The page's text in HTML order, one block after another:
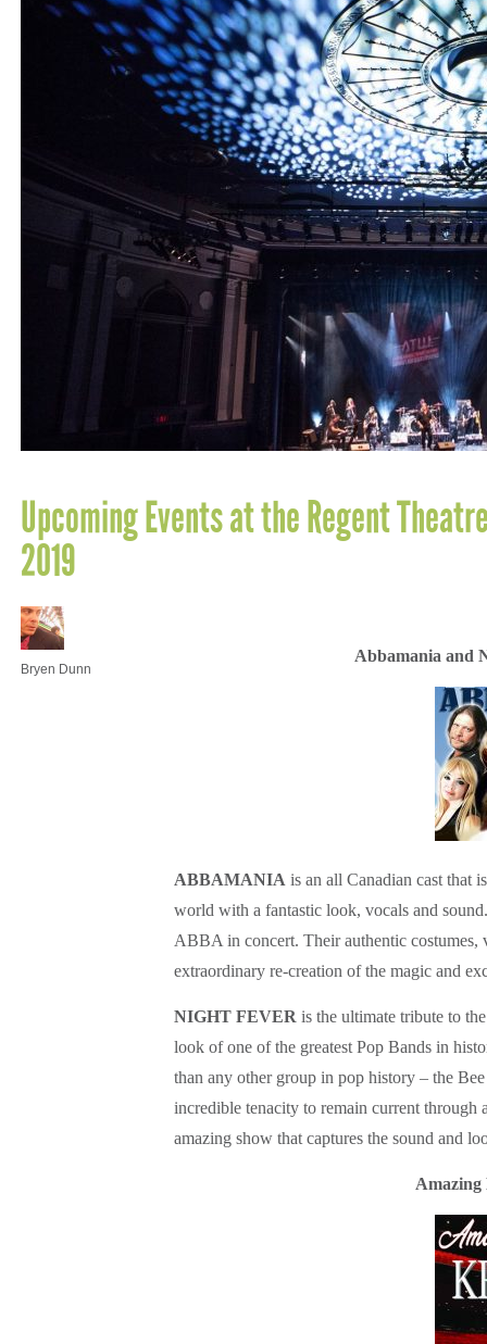
Upcoming Events at the Regent
2019
Bryen Dunn
Abbamania and
ABBAMANIA is an all Canadian cast that
world with a fantastic look, vocals and
ABBA in concert. Their authentic costumes,
extraordinary re-creation of the magic and
NIGHT FEVER is the ultimate tribute to
look of one of the greatest Pop Bands in
than any other group in pop history – the
incredible tenacity to remain current through
amazing show that captures the sound and
Amazing